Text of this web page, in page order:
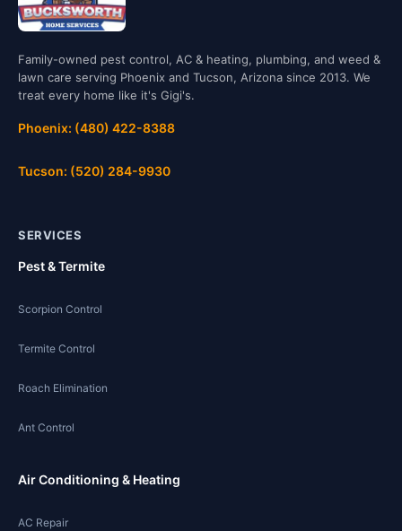
Family-owned pest control, AC & heating, plumbing, and weed &
lawn care serving Phoenix and Tucson, Arizona since 2013. We
treat every home like it's Gigi's.
Phoenix: (480) 422-8388
Tucson: (520) 284-9930
SERVICES
Pest & Termite
Scorpion Control
Termite Control
Roach Elimination
Ant Control
Air Conditioning & Heating
AC Repair